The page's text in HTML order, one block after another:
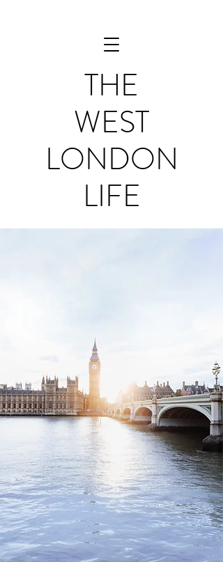
THE
WEST
LONDON
LIFE